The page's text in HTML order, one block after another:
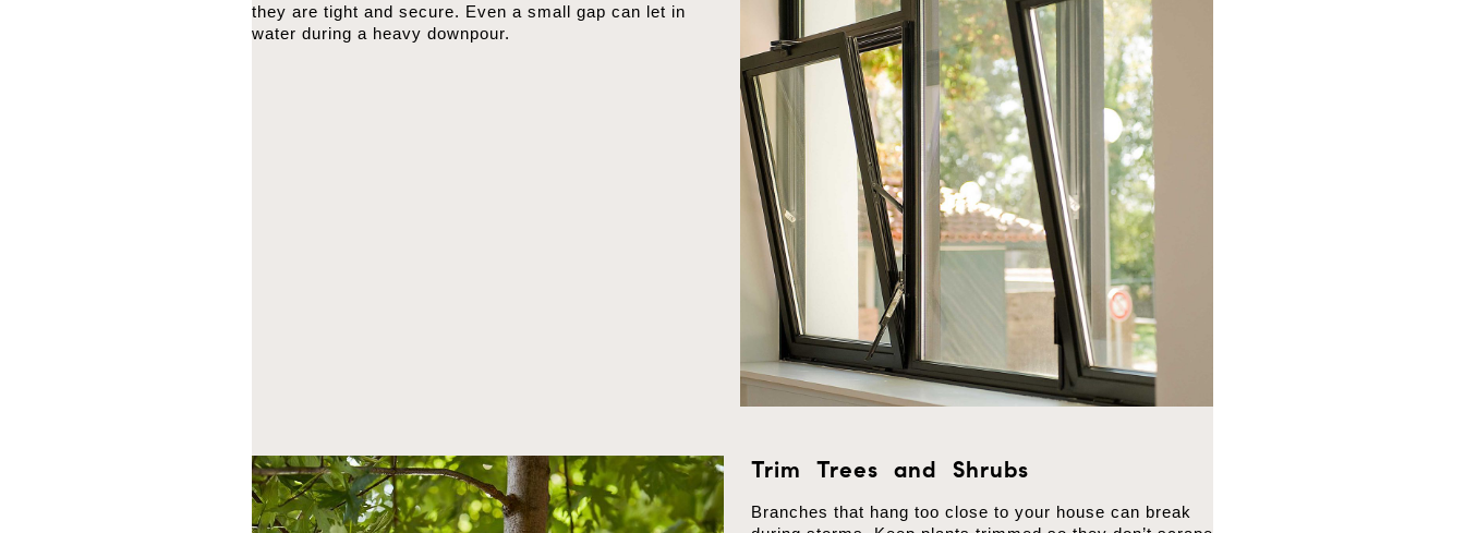
they are tight and secure. Even a small gap can let in
water during a heavy downpour.
Trim Trees and Shrubs
Branches that hang too close to your house can break